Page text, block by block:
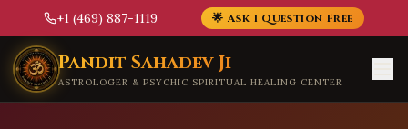
+1 (469) 887-1119 🌟 Ask 1 Question Free
Skip to main content
Pandit Sahadev Ji
ASTROLOGER & PSYCHIC SPIRITUAL HEALING CENTER